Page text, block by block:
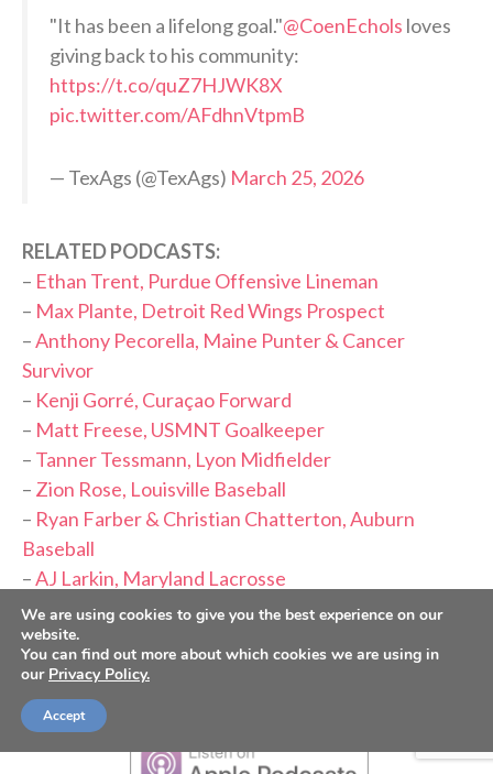
"It has been a lifelong goal."@CoenEchols loves
giving back to his community:
https://t.co/quZ7HJWK8X
pic.twitter.com/AFdhnVtpmB
— TexAgs (@TexAgs) March 25, 2026
RELATED PODCASTS:
– Ethan Trent, Purdue Offensive Lineman
– Max Plante, Detroit Red Wings Prospect
–Anthony Pecorella, Maine Punter & Cancer
Survivor
– Kenji Gorré, Curaçao Forward
– Matt Freese, USMNT Goalkeeper
– Tanner Tessmann, Lyon Midfielder
– Zion Rose, Louisville Baseball
– Ryan Farber & Christian Chatterton, Auburn
Baseball
–AJ Larkin, Maryland Lacrosse
–Taylen Green, Former Arkansas QB
PLEASE CONSIDER FOLLOWING,
SUBSCRIBING AND LEAVING A REVIEW
We are using cookies to give you the best experience on our
website.
You can find out more about which cookies we are using in
our Privacy Policy.
Accept